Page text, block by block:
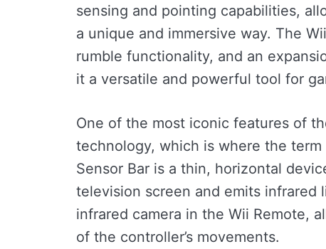
sensing and pointing capabilities,
a unique and immersive way. The
rumble functionality, and an
it a versatile and powerful tool for
One of the most iconic features of
technology, which is where the
Sensor Bar is a thin, horizontal
television screen and emits
infrared camera in the Wii Remote,
of the controller’s movements.